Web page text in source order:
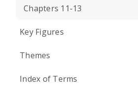
Chapters 11-13
Key Figures
Themes
Index of Terms